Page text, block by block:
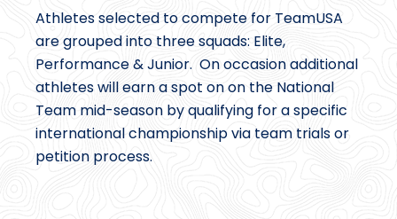
Athletes selected to compete for TeamUSA
are grouped into three squads: Elite,
Performance & Junior. On occasion additional
athletes will earn a spot on on the National
Team mid-season by qualifying for a specific
international championship via team trials or
petition process.